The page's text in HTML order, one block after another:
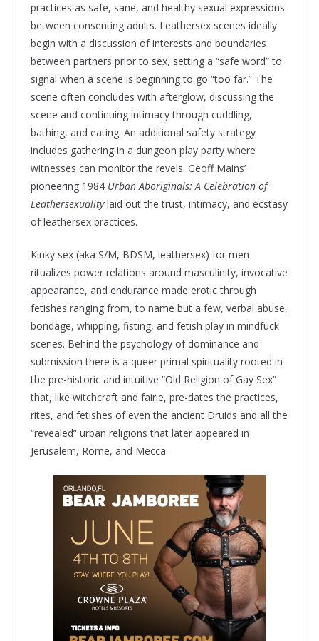
practices as safe, sane, and healthy sexual expressions
between consenting adults. Leathersex scenes ideally
begin with a discussion of interests and boundaries
between partners prior to sex, setting a “safe word” to
signal when a scene is beginning to go “too far.” The
scene often concludes with afterglow, discussing the
scene and continuing intimacy through cuddling,
bathing, and eating. An additional safety strategy
includes gathering in a dungeon play party where
witnesses can monitor the revels. Geoff Mains’
pioneering 1984 Urban Aboriginals: A Celebration of
Leathersexualitylaid out the trust, intimacy, and ecstasy
of leathersex practices.
Kinky sex (aka S/M, BDSM, leathersex) for men
ritualizes power relations around masculinity, invocative
appearance, and endurance made erotic through
fetishes ranging from, to name but a few, verbal abuse,
bondage, whipping, fisting, and fetish play in mindfuck
scenes. Behind the psychology of dominance and
submission there is a queer primal spirituality rooted in
the pre-historic and intuitive “Old Religion of Gay Sex”
that, like witchcraft and fairie, pre-dates the practices,
rites, and fetishes of even the ancient Druids and all the
“revealed” urban religions that later appeared in
Jerusalem, Rome, and Mecca.